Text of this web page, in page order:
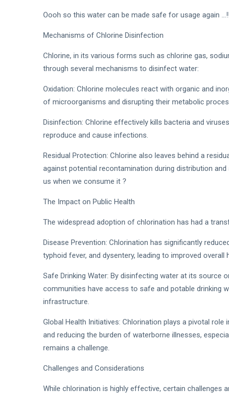
Oooh so this water can be made safe for usage again
Mechanisms of Chlorine Disinfection
Chlorine, in its various forms such as chlorine gas,
through several mechanisms to disinfect water:
Oxidation: Chlorine molecules react with organic and
of microorganisms and disrupting their metabolic
Disinfection: Chlorine effectively kills bacteria and
reproduce and cause infections.
Residual Protection: Chlorine also leaves behind a
against potential recontamination during distribution
us when we consume it ?
The Impact on Public Health
The widespread adoption of chlorination has had a
Disease Prevention: Chlorination has significantly
typhoid fever, and dysentery, leading to improved
Safe Drinking Water: By disinfecting water at its source
communities have access to safe and potable drinking
infrastructure.
Global Health Initiatives: Chlorination plays a pivotal
and reducing the burden of waterborne illnesses,
remains a challenge.
Challenges and Considerations
While chlorination is highly effective, certain challenges